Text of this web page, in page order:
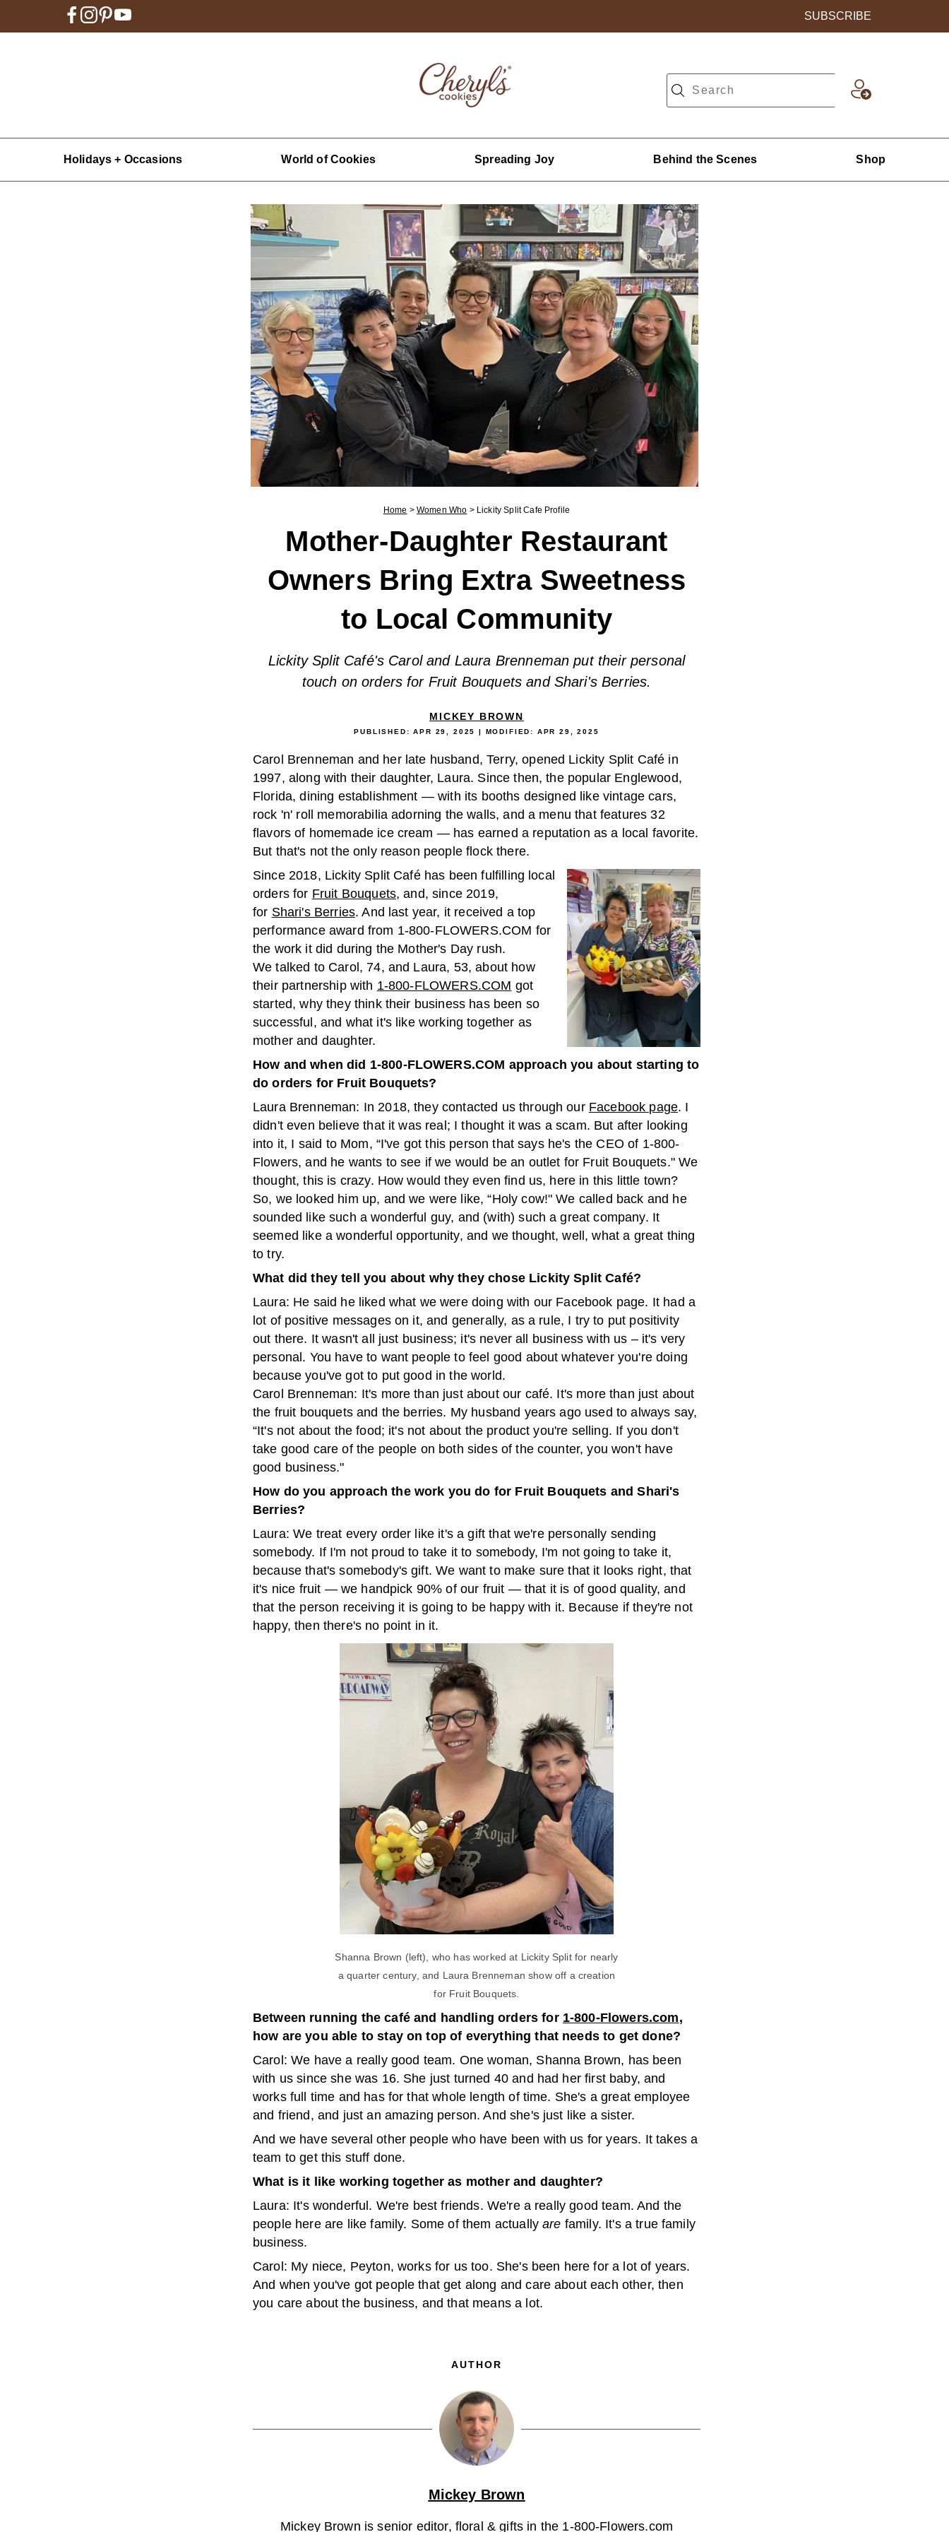
SUBSCRIBE
Holidays + Occasions World of Cookies Spreading Joy Behind the Scenes Shop
Home >Women Who > Lickity Split Cafe Profile
Mother-Daughter Restaurant
Owners Bring Extra Sweetness
to Local Community
Lickity Split Café's Carol and Laura Brenneman put their personal
touch on orders for Fruit Bouquets and Shari's Berries.
MICKEY BROWN
PUBLISHED:APR 29, 2025 | MODIFIED: APR 29, 2025
Carol Brenneman and her late husband, Terry, opened Lickity Split Café in
1997, along with their daughter, Laura. Since then, the popular Englewood,
Florida, dining establishment — with its booths designed like vintage cars,
rock 'n' roll memorabilia adorning the walls, and a menu that features 32
flavors of homemade ice cream — has earned a reputation as a local favorite.
But that's not the only reason people flock there.
Since 2018, Lickity Split Café has been fulfilling local
orders for Fruit Bouquets, and, since 2019,
for Shari's Berries. And last year, it received a top
performance award from 1-800-FLOWERS.COM for
the work it did during the Mother's Day rush.
We talked to Carol, 74, and Laura, 53, about how
their partnership with 1-800-FLOWERS.COM got
started, why they think their business has been so
successful, and what it's like working together as
mother and daughter.
How and when did 1-800-FLOWERS.COM approach you about starting to
do orders for Fruit Bouquets?
Laura Brenneman: In 2018, they contacted us through our Facebook page. I
didn't even believe that it was real; I thought it was a scam. But after looking
into it, I said to Mom, “I've got this person that says he's the CEO of 1-800-
Flowers, and he wants to see if we would be an outlet for Fruit Bouquets." We
thought, this is crazy. How would they even find us, here in this little town?
So, we looked him up, and we were like, “Holy cow!" We called back and he
sounded like such a wonderful guy, and (with) such a great company. It
seemed like a wonderful opportunity, and we thought, well, what a great thing
to try.
What did they tell you about why they chose Lickity Split Café?
Laura: He said he liked what we were doing with our Facebook page. It had a
lot of positive messages on it, and generally, as a rule, I try to put positivity
out there. It wasn't all just business; it's never all business with us – it's very
personal. You have to want people to feel good about whatever you're doing
because you've got to put good in the world.
Carol Brenneman: It's more than just about our café. It's more than just about
the fruit bouquets and the berries. My husband years ago used to always say,
“It's not about the food; it's not about the product you're selling. If you don't
take good care of the people on both sides of the counter, you won't have
good business."
How do you approach the work you do for Fruit Bouquets and Shari's
Berries?
Laura: We treat every order like it's a gift that we're personally sending
somebody. If I'm not proud to take it to somebody, I'm not going to take it,
because that's somebody's gift. We want to make sure that it looks right, that
it's nice fruit — we handpick 90% of our fruit — that it is of good quality, and
that the person receiving it is going to be happy with it. Because if they're not
happy, then there's no point in it.
Shanna Brown (left), who has worked at Lickity Split for nearly
a quarter century, and Laura Brenneman show off a creation
for Fruit Bouquets.
Between running the café and handling orders for 1-800-Flowers.com,
how are you able to stay on top of everything that needs to get done?
Carol: We have a really good team. One woman, Shanna Brown, has been
with us since she was 16. She just turned 40 and had her first baby, and
works full time and has for that whole length of time. She's a great employee
and friend, and just an amazing person. And she's just like a sister.
And we have several other people who have been with us for years. It takes a
team to get this stuff done.
What is it like working together as mother and daughter?
Laura: It's wonderful. We're best friends. We're a really good team. And the
people here are like family. Some of them actuallyare family. It's a true family
business.
Carol: My niece, Peyton, works for us too. She's been here for a lot of years.
And when you've got people that get along and care about each other, then
you care about the business, and that means a lot.
AUTHOR
Mickey Brown
Mickey Brown is senior editor, floral & gifts in the 1-800-Flowers.com